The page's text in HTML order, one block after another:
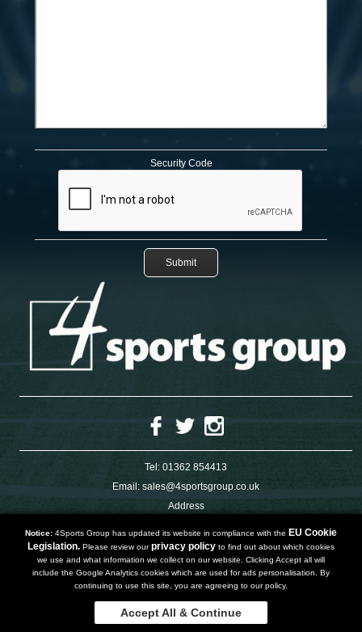
Security Code
Tel: 01362 854413
Email: sales@4sportsgroup.co.uk
Address
Dereham
Norfolk
NR191SX
UNITED KINGDOM
Copyright 2019 | Powered byWatman & Worth Web Ltd
Notice: 4Sports Group has updated its website in compliance with the EU Cookie
Legislation. Please review ourprivacy policy to find out about which cookies
we use and what information we collect on our website. Clicking Accept all will
include the Google Analytics cookies which are used for ads personalisation. By
continuing to use this site, you are agreeing to our policy.
Accept All & Continue